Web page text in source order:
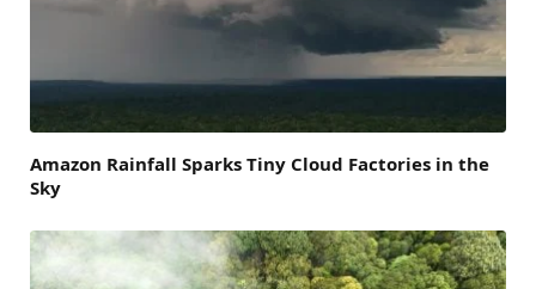
Amazon Rainfall Sparks Tiny Cloud Factories in the
Sky